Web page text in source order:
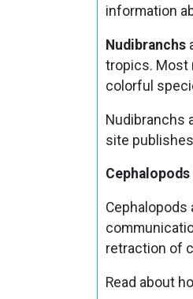
information
Nudibranchs
tropics. Most
colorful
Nudibranchs
site
Cephalopods
Cephalopods
retraction of
Read about